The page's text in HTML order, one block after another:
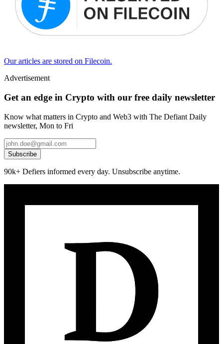
Our articles are stored on Filecoin.
Advertisement
Get an edge in Crypto with our free daily newsletter
Know what matters in Crypto and Web3 with The Defiant Daily
newsletter, Mon to Fri
Subscribe
90k+ Defiers informed every day. Unsubscribe anytime.